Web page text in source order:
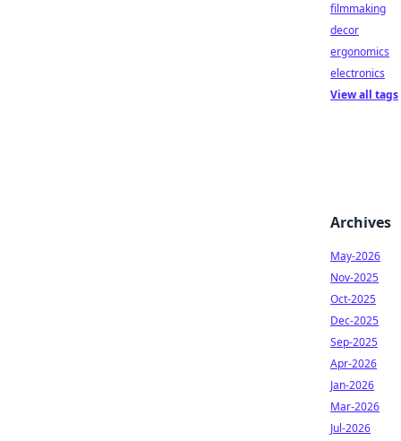
filmmaking
decor
ergonomics
electronics
View all tags
Archives
May-2026
Nov-2025
Oct-2025
Dec-2025
Sep-2025
Apr-2026
Jan-2026
Mar-2026
Jul-2026